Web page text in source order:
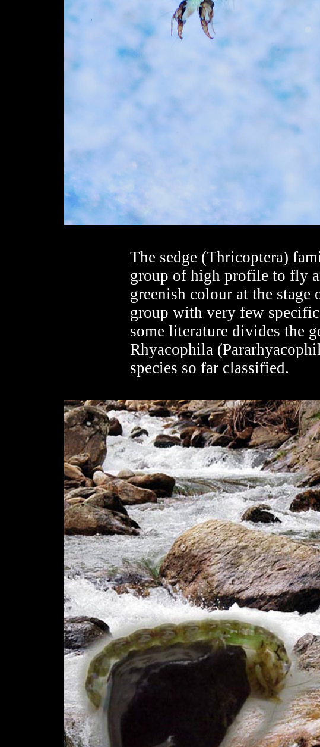
The sedge (Thricoptera)
group of high profile to fly
greenish colour at the
group with very few
some literature divides the
Rhyacophila
species so far classified.